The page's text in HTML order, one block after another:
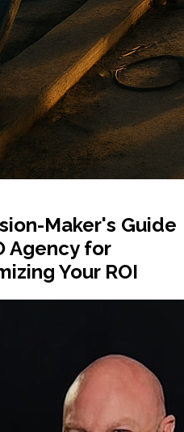
Maker's Guide
Agency for
Your ROI